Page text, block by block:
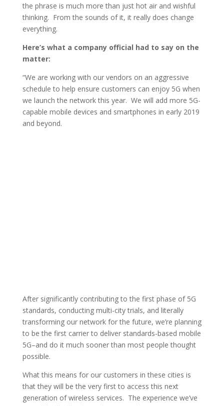
the phrase is much more than just hot air and wishful
thinking. From the sounds of it, it really does change
everything.
Here’s what a company official had to say on the
matter:
“We are working with our vendors on an aggressive
schedule to help ensure customers can enjoy 5G when
we launch the network this year. We will add more 5G-
capable mobile devices and smartphones in early 2019
and beyond.
After significantly contributing to the first phase of 5G
standards, conducting multi-city trials, and literally
transforming our network for the future, we’re planning
to be the first carrier to deliver standards-based mobile
5G–and do it much sooner than most people thought
possible.
What this means for our customers in these cities is
that they will be the very first to access this next
generation of wireless services. The experience we’ve